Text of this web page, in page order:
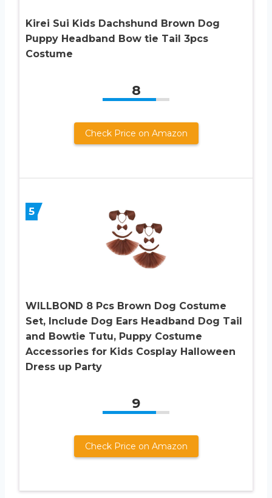
Kirei Sui Kids Dachshund Brown Dog
Puppy Headband Bow tie Tail 3pcs
Costume
8
Check Price on Amazon
5
WILLBOND 8 Pcs Brown Dog Costume
Set, Include Dog Ears Headband Dog Tail
and Bowtie Tutu, Puppy Costume
Accessories for Kids Cosplay Halloween
Dress up Party
9
Check Price on Amazon